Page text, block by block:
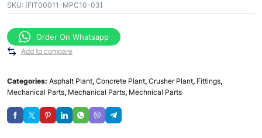
SKU: [FIT00011-MPC10-03]
Order On Whatsapp
Add to compare
Categories: Asphalt Plant, Concrete Plant, Crusher Plant, Fittings,
Mechanical Parts, Mechanical Parts, Mechnical Parts